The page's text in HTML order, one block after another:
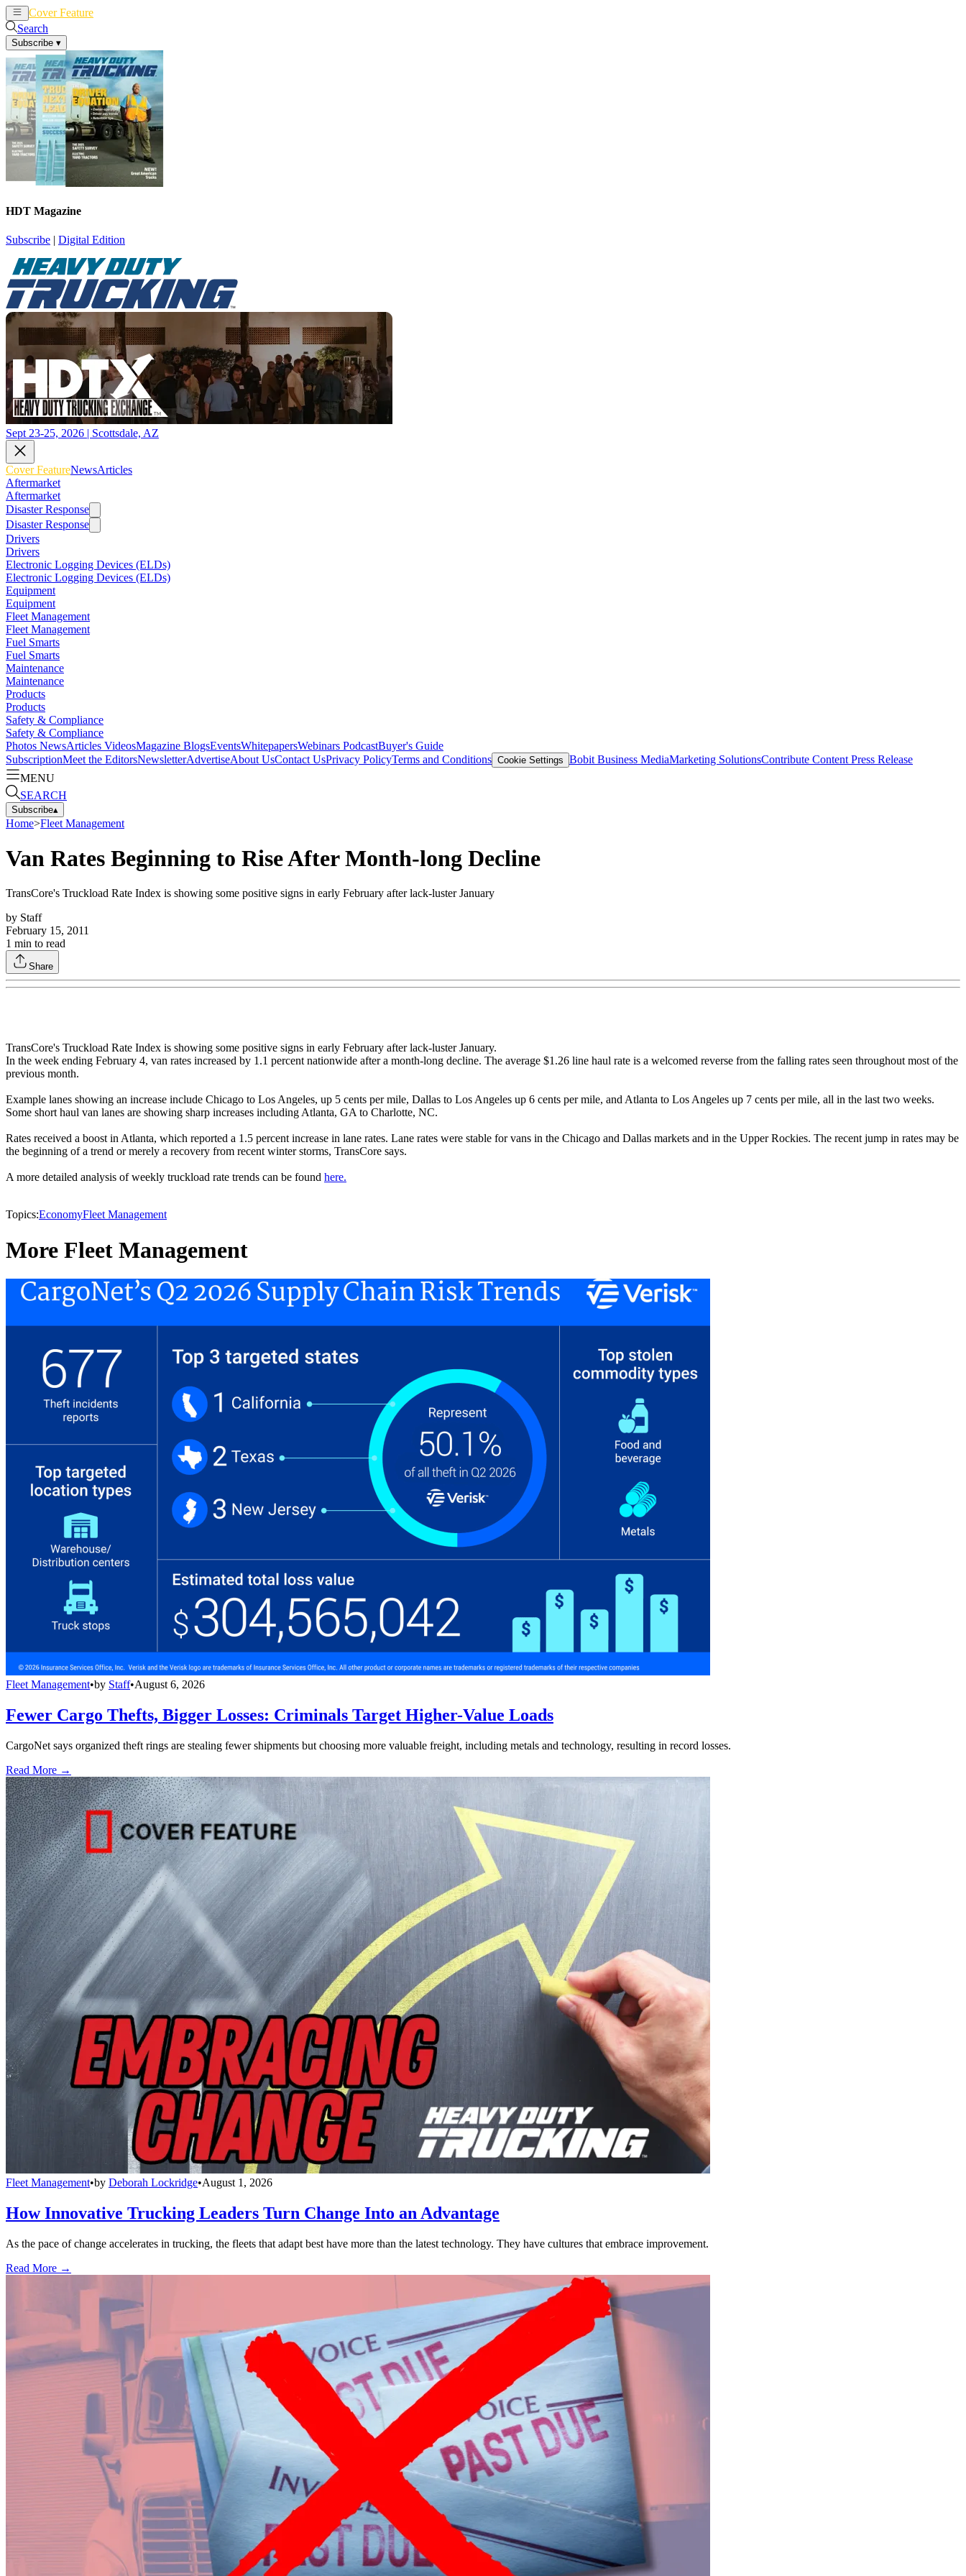
Cover Feature
Search
Subscribe ▾
HDT Magazine
Subscribe | Digital Edition
Sept 23-25, 2026 | Scottsdale, AZ
Cover FeatureNewsArticles
Aftermarket
Aftermarket
Disaster Response
Disaster Response
Drivers
Drivers
Electronic Logging Devices (ELDs)
Electronic Logging Devices (ELDs)
Equipment
Equipment
Fleet Management
Fleet Management
Fuel Smarts
Fuel Smarts
Maintenance
Maintenance
Products
Products
Safety & Compliance
Safety & Compliance
Photos NewsArticles VideosMagazine BlogsEventsWhitepapersWebinars PodcastBuyer's Guide
SubscriptionMeet the EditorsNewsletterAdvertiseAbout UsContact UsPrivacy PolicyTerms and Conditions Cookie Settings Bobit Business MediaMarketing SolutionsContribute Content Press Release
MENU
SEARCH
Subscribe▴
Home>Fleet Management
Van Rates Beginning to Rise After Month-long Decline
TransCore's Truckload Rate Index is showing some positive signs in early February after lack-luster January
by Staff
February 15, 2011
1 min to read
Share
TransCore's Truckload Rate Index is showing some positive signs in early February after lack-luster January.
In the week ending February 4, van rates increased by 1.1 percent nationwide after a month-long decline. The average $1.26 line haul rate is a welcomed reverse from the falling rates seen throughout most of the
previous month.
Example lanes showing an increase include Chicago to Los Angeles, up 5 cents per mile, Dallas to Los Angeles up 6 cents per mile, and Atlanta to Los Angeles up 7 cents per mile, all in the last two weeks.
Some short haul van lanes are showing sharp increases including Atlanta, GA to Charlotte, NC.
Rates received a boost in Atlanta, which reported a 1.5 percent increase in lane rates. Lane rates were stable for vans in the Chicago and Dallas markets and in the Upper Rockies. The recent jump in rates may be
the beginning of a trend or merely a recovery from recent winter storms, TransCore says.
A more detailed analysis of weekly truckload rate trends can be found here.
Topics:EconomyFleet Management
More Fleet Management
Fleet Management•by Staff•August 6, 2026
Fewer Cargo Thefts, Bigger Losses: Criminals Target Higher-Value Loads
CargoNet says organized theft rings are stealing fewer shipments but choosing more valuable freight, including metals and technology, resulting in record losses.
Read More →
Fleet Management•by Deborah Lockridge•August 1, 2026
How Innovative Trucking Leaders Turn Change Into an Advantage
As the pace of change accelerates in trucking, the fleets that adapt best have more than the latest technology. They have cultures that embrace improvement.
Read More →